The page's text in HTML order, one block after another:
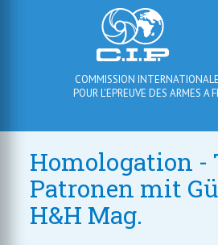
COMMISSION
POUR L'EPREUVE DES ARMES A
Homologation -
Patronen mit
H&H Mag.